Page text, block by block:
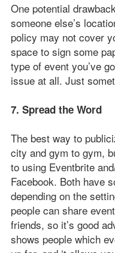
One potential
someone else’s
policy may not cover
space to sign some
type of event you’ve
issue at all. Just
7. Spread the Word
The best way to
city and gym to gym,
to using Eventbrite
Facebook. Both have
depending on the
people can share
friends, so it’s good
shows people which